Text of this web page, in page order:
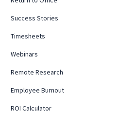
Success Stories
Timesheets
Webinars
Remote Research
Employee Burnout
ROI Calculator